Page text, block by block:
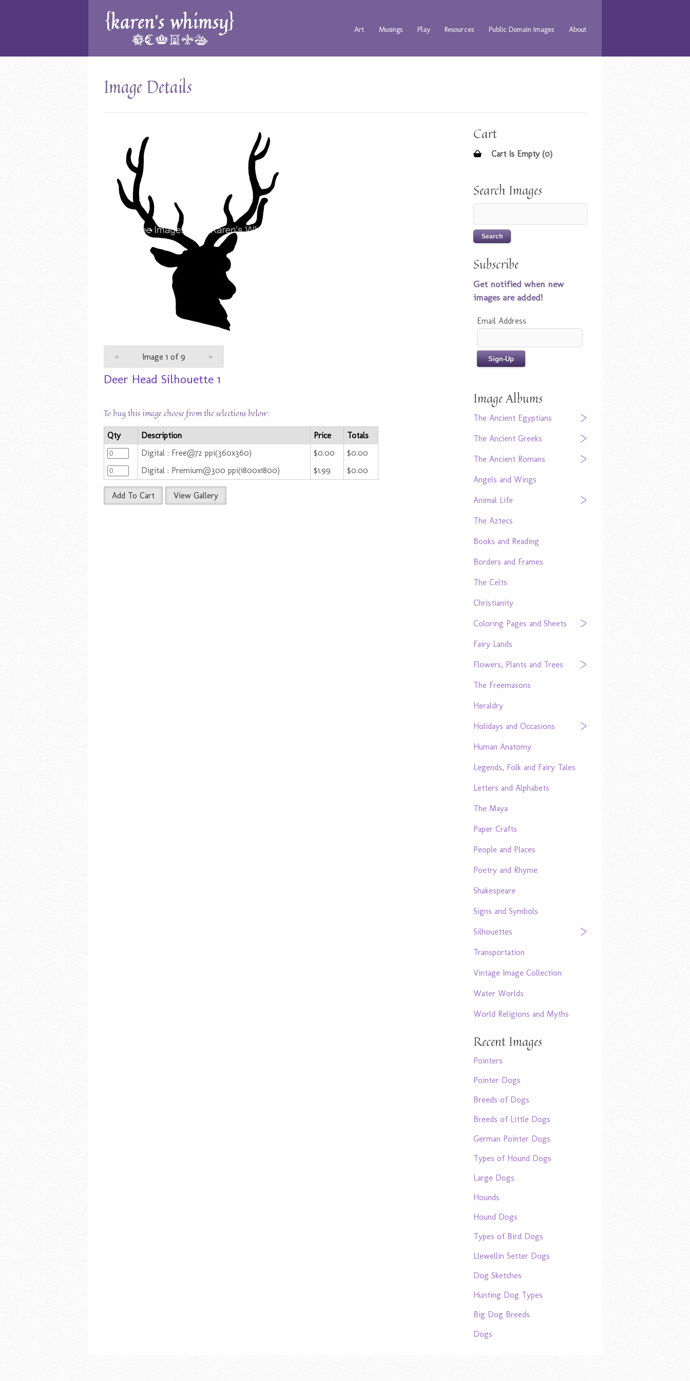
Art Musings Play Resources Public Domain Images About
Image Details
« Image 1 of 9 »
Deer Head Silhouette 1
To buy this image choose from the selections below:
Qty Description Price
Totals
Digital : Free@72 ppi(360x360)
$0.00
$0.00
Digital : Premium@300 ppi(1800x1800)
$1.99 $0.00
Add To Cart View Gallery
Cart
Cart Is Empty (0)
Search Images
Subscribe
Get notified when new
images are added!
Email Address
Image Albums
The Ancient Egyptians
The Ancient Greeks
The Ancient Romans
Angels and Wings
Animal Life
The Aztecs
Books and Reading
Borders and Frames
The Celts
Christianity
Coloring Pages and Sheets
Fairy Lands
Flowers, Plants and Trees
The Freemasons
Heraldry
Holidays and Occasions
Human Anatomy
Legends, Folk and Fairy Tales
Letters and Alphabets
The Maya
Paper Crafts
People and Places
Poetry and Rhyme
Shakespeare
Signs and Symbols
Silhouettes
Transportation
Vintage Image Collection
Water Worlds
World Religions and Myths
Recent Images
Pointers
Pointer Dogs
Breeds of Dogs
Breeds of Little Dogs
German Pointer Dogs
Types of Hound Dogs
Large Dogs
Hounds
Hound Dogs
Types of Bird Dogs
Llewellin Setter Dogs
Dog Sketches
Hunting Dog Types
Big Dog Breeds
Dogs